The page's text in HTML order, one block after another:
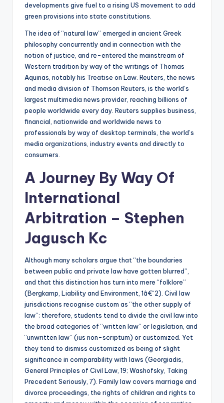
developments give fuel to a rising US movement to add
green provisions into state constitutions.
The idea of “natural law” emerged in ancient Greek
philosophy concurrently and in connection with the
notion of justice, and re-entered the mainstream of
Western tradition by way of the writings of Thomas
Aquinas, notably his Treatise on Law. Reuters, the news
and media division of Thomson Reuters, is the world’s
largest multimedia news provider, reaching billions of
people worldwide every day. Reuters supplies business,
financial, nationwide and worldwide news to
professionals by way of desktop terminals, the world’s
media organizations, industry events and directly to
consumers.
A Journey By Way Of
International
Arbitration – Stephen
Jagusch Kc
Although many scholars argue that “the boundaries
between public and private law have gotten blurred”,
and that this distinction has turn into mere “folklore”
(Bergkamp, Liability and Environment, 1â€“2). Civil law
jurisdictions recognise custom as “the other supply of
law”; therefore, students tend to divide the civil law into
the broad categories of “written law” or legislation, and
“unwritten law” (ius non-scriptum) or customized. Yet
they tend to dismiss customized as being of slight
significance in comparability with laws (Georgiadis,
General Principles of Civil Law, 19; Washofsky, Taking
Precedent Seriously, 7). Family law covers marriage and
divorce proceedings, the rights of children and rights to